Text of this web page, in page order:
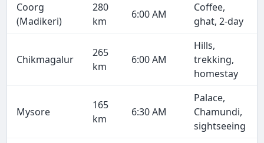
Coorg
(Madikeri)
280
km
6:00 AM
Coffee,
ghat, 2-day
Chikmagalur
265
km
6:00 AM
Hills,
trekking,
homestay
Mysore
165
km
6:30 AM
Palace,
Chamundi,
sightseeing